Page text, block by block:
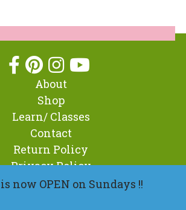
now OPEN on Sundays !!
About
Shop
Learn/ Classes
Contact
Return Policy
Privacy Policy